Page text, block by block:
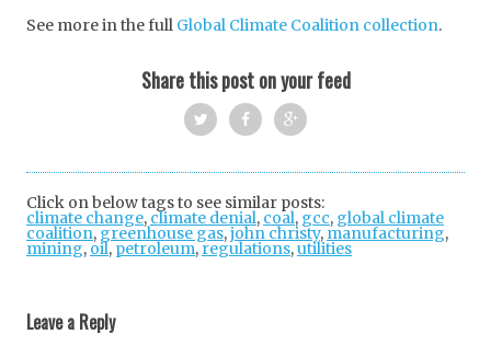
See more in the full Global Climate Coalition collection.
Share this post on your feed
ok
+
Click on below tags to see similar posts:
climate change, climate denial, coal, gcc, global climate
coalition, greenhouse gas,john christy, manufacturing,
mining, oil, petroleum,regulations,utilities
Leave a Reply